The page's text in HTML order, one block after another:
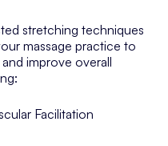
stretching techniques
massage practice to
improve overall
Facilitation